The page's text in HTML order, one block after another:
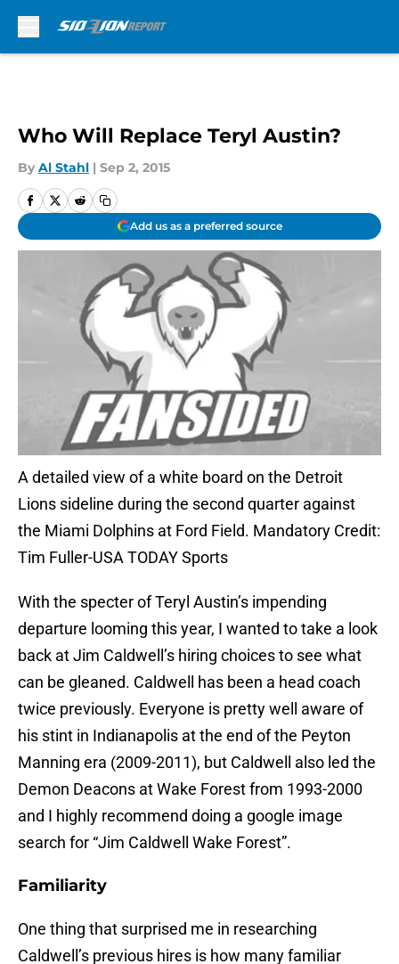
Who Will Replace Teryl Austin?
By Al Stahl | Sep 2, 2015
Add us as a preferred source
A detailed view of a white board on the Detroit
Lions sideline during the second quarter against
the Miami Dolphins at Ford Field. Mandatory Credit:
Tim Fuller-USA TODAY Sports
With the specter of Teryl Austin’s impending
departure looming this year, I wanted to take a look
back at Jim Caldwell’s hiring choices to see what
can be gleaned. Caldwell has been a head coach
twice previously. Everyone is pretty well aware of
his stint in Indianapolis at the end of the Peyton
Manning era (2009-2011), but Caldwell also led the
Demon Deacons at Wake Forest from 1993-2000
and I highly recommend doing a google image
search for “Jim Caldwell Wake Forest”.
Familiarity
One thing that surprised me in researching
Caldwell’s previous hires is how many familiar